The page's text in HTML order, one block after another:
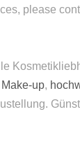
please
Make-up,